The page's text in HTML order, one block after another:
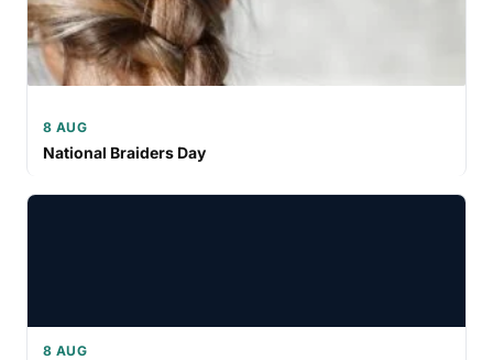
8 AUG
National Braiders Day
8 AUG